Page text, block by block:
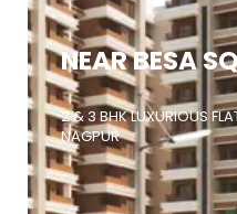
About
Highlights
Projects
Brochure
Gallery
NEAR BESA
2 & 3 BHK LUXURIOUS
NAGPUR